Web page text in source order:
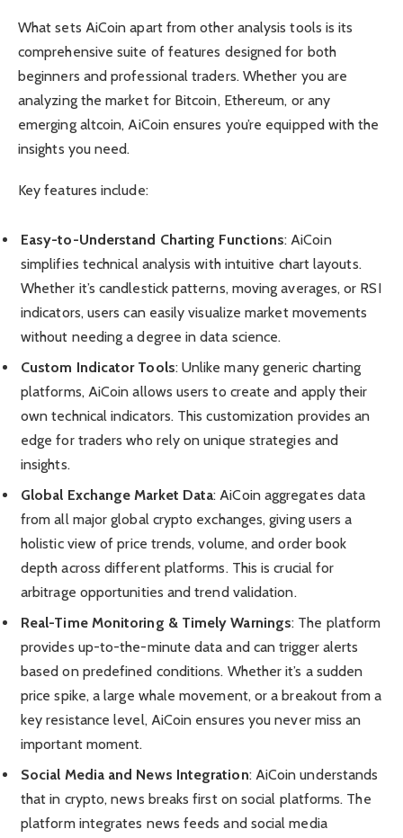
What sets AiCoin apart from other analysis tools is its
comprehensive suite of features designed for both
beginners and professional traders. Whether you are
analyzing the market for Bitcoin, Ethereum, or any
emerging altcoin, AiCoin ensures you’re equipped with the
insights you need.
Key features include:
Easy-to-Understand Charting Functions: AiCoin
simplifies technical analysis with intuitive chart layouts.
Whether it’s candlestick patterns, moving averages, or RSI
indicators, users can easily visualize market movements
without needing a degree in data science.
Custom Indicator Tools: Unlike many generic charting
platforms, AiCoin allows users to create and apply their
own technical indicators. This customization provides an
edge for traders who rely on unique strategies and
insights.
Global Exchange Market Data: AiCoin aggregates data
from all major global crypto exchanges, giving users a
holistic view of price trends, volume, and order book
depth across different platforms. This is crucial for
arbitrage opportunities and trend validation.
Real-Time Monitoring & Timely Warnings: The platform
provides up-to-the-minute data and can trigger alerts
based on predefined conditions. Whether it’s a sudden
price spike, a large whale movement, or a breakout from a
key resistance level, AiCoin ensures you never miss an
important moment.
Social Media and News Integration: AiCoin understands
that in crypto, news breaks first on social platforms. The
platform integrates news feeds and social media